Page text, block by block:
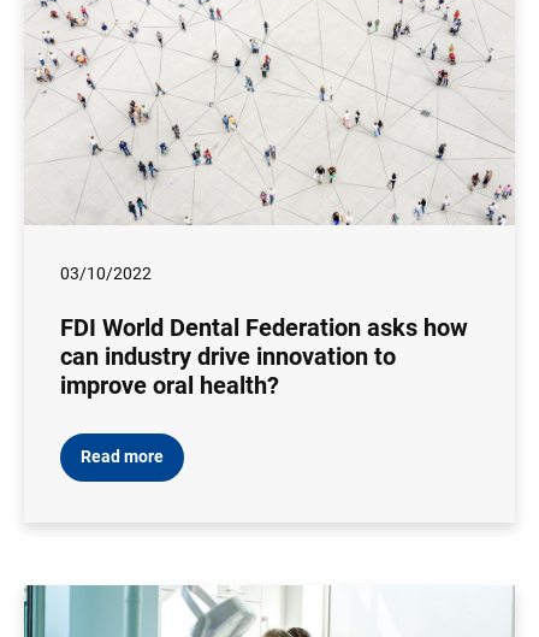
03/10/2022
FDI World Dental Federation asks how
can industry drive innovation to
improve oral health?
Read more